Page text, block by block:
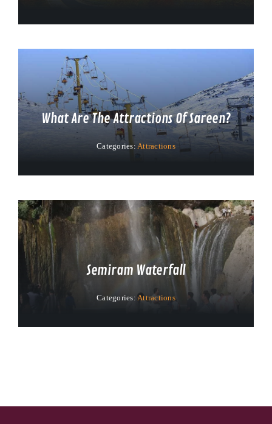
What Are The Attractions Of Sareen?
Categories:Attractions
Semiram Waterfall
Categories: Attractions